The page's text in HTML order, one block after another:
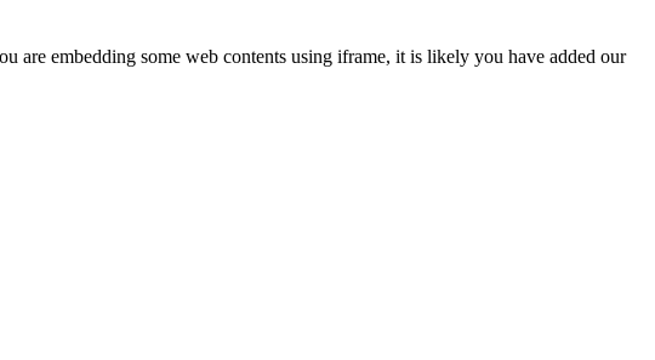
are embedding some web contents using iframe, it is likely you have added our